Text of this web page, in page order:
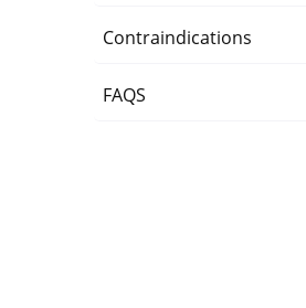
Contraindications
FAQS